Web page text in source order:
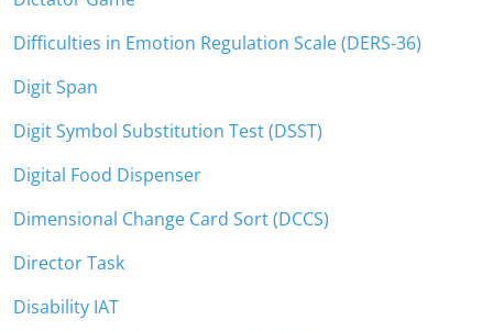
Difficulties in Emotion Regulation Scale (DERS-36)
Digit Span
Digit Symbol Substitution Test (DSST)
Digital Food Dispenser
Dimensional Change Card Sort (DCCS)
Director Task
Disability IAT